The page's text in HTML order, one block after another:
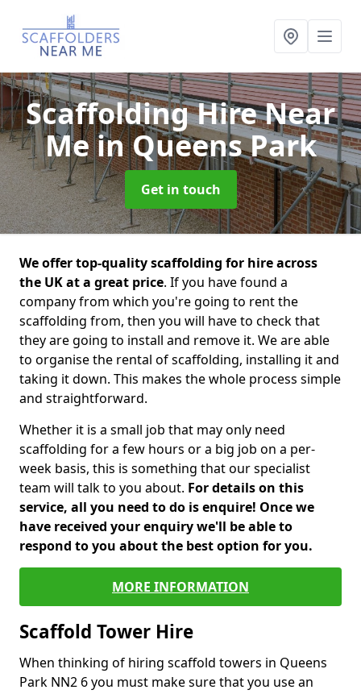
Scaffolding Hire Near
Mein Queens Park
Get in touch
We offer top-quality scaffolding for hire across
the UK at a great price. If you have found a
company from which you're going to rent the
scaffolding from, then you will have to check that
they are going to install and remove it. We are able
to organise the rental of scaffolding, installing it and
taking it down. This makes the whole process simple
and straightforward.
Whether it is a small job that may only need
scaffolding for a few hours or a big job on a per-
week basis, this is something that our specialist
team will talk to you about. For details on this
service, all you need to do is enquire! Once we
have received your enquiry we'll be able to
respond to you about the best option for you.
MORE INFORMATION
Scaffold Tower Hire
When thinking of hiring scaffold towers in Queens
Park NN2 6 you must make sure that you use an